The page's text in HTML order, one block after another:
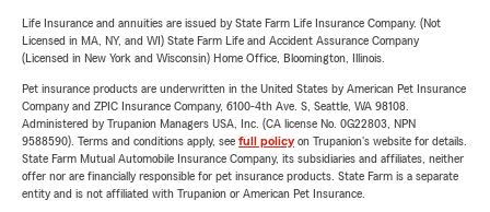
Life Insurance and annuities are issued by State Farm Life Insurance Company. (Not
Licensed in MA, NY, and WI) State Farm Life and Accident Assurance Company
(Licensed in New York and Wisconsin) Home Office, Bloomington, Illinois.
Pet insurance products are underwritten in the United States by American Pet Insurance
Company and ZPIC Insurance Company, 6100-4th Ave. S, Seattle, WA 98108.
Administered by Trupanion Managers USA, Inc. (CA license No. 0G22803, NPN
9588590). Terms and conditions apply, see full policyon Trupanion's website for details.
State Farm Mutual Automobile Insurance Company, its subsidiaries and affiliates, neither
offer nor are financially responsible for pet insurance products. State Farm is a separate
entity and is not affiliated with Trupanion or American Pet Insurance.